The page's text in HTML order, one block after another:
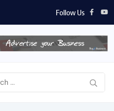
Follow Us